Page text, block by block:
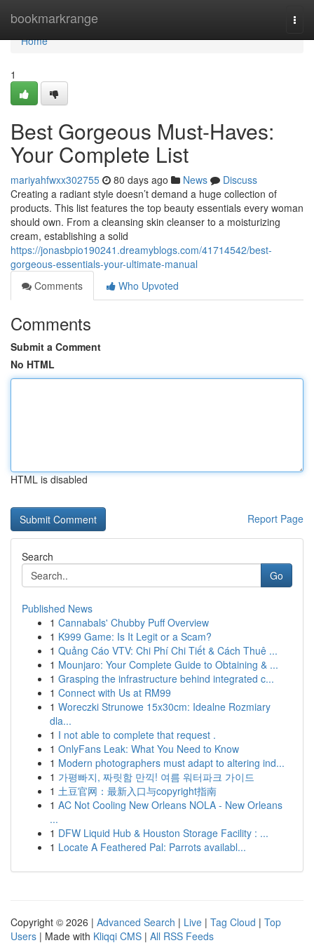
bookmarkrange
Home
Home
1
Best Gorgeous Must-Haves:
Your Complete List
mariyahfwxx302755 80 days ago News
Discuss
Creating a radiant style doesn’t demand a huge collection of
products. This list features the top beauty essentials every woman
should own. From a cleansing skin cleanser to a moisturizing
cream, establishing a solid
https://jonasbpio190241.dreamyblogs.com/41714542/best-
gorgeous-essentials-your-ultimate-manual
Comments
Who Upvoted
Comments
Submit a Comment
No HTML
HTML is disabled
Report Page
Search
Go
Published News
1 Cannabals' Chubby Puff Overview
1 K999 Game: Is It Legit or a Scam?
1 Quảng Cáo VTV: Chi Phí Chi Tiết & Cách Thuê ...
1 Mounjaro: Your Complete Guide to Obtaining & ...
1 Grasping the infrastructure behind integrated c...
1 Connect with Us at RM99
1 Woreczki Strunowe 15x30cm: Idealne Rozmiary
dla...
1 I not able to complete that request .
1 OnlyFans Leak: What You Need to Know
1 Modern photographers must adapt to altering ind...
1 가평빠지, 짜릿함 만끽! 여름 워터파크 가이드
1 土豆官网：最新入口与copyright指南
1 AC Not Cooling New Orleans NOLA - New Orleans
...
1 DFW Liquid Hub & Houston Storage Facility : ...
1 Locate A Feathered Pal: Parrots availabl...
Copyright © 2026 | Advanced Search | Live | Tag Cloud | Top
Users | Made with Kliqqi CMS | All RSS Feeds